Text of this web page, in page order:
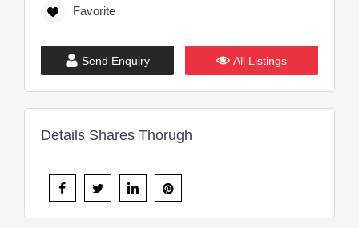
Favorite
Send Enquiry All Listings
Details Shares Thorugh